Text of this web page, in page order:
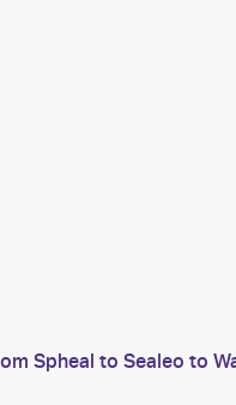
Spheal to Sealeo to